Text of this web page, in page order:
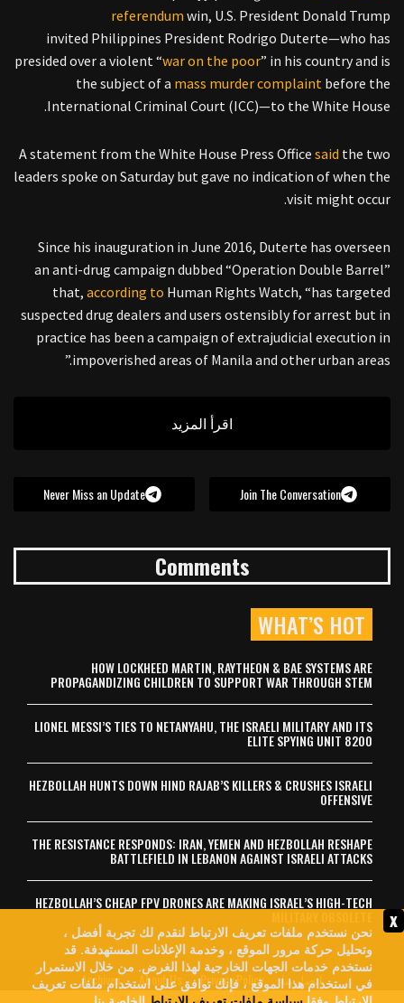
referendum win, U.S. President Donald Trump
invited Philippines President Rodrigo Duterte—who has
presided over a violent “war on the poor” in his country and is
the subject of a mass murder complaint before the
International Criminal Court (ICC)—to the White House.
A statement from the White House Press Office said the two
leaders spoke on Saturday but gave no indication of when the
visit might occur.
Since his inauguration in June 2016, Duterte has overseen
an anti-drug campaign dubbed “Operation Double Barrel”
that, according to Human Rights Watch, “has targeted
suspected drug dealers and users ostensibly for arrest but in
practice has been a campaign of extrajudicial execution in
impoverished areas of Manila and other urban areas.”
اقرأ المزيد
Join The Conversation
Never Miss an Update
Comments
WHAT’S HOT
HOW LOCKHEED MARTIN, RAYTHEON & BAE SYSTEMS ARE
PROPAGANDIZING CHILDREN TO SUPPORT WAR THROUGH STEM
LIONEL MESSI’S TIES TO NETANYAHU, THE ISRAELI MILITARY AND ITS
ELITE SPYING UNIT 8200
HEZBOLLAH HUNTS DOWN HIND RAJAB’S KILLERS & CRUSHES ISRAELI
OFFENSIVE
THE RESISTANCE RESPONDS: IRAN, YEMEN AND HEZBOLLAH RESHAPE
BATTLEFIELD IN LEBANON AGAINST ISRAELI ATTACKS
HEZBOLLAH’S CHEAP FPV DRONES ARE MAKING ISRAEL’S HIGH-TECH
اتصل بنا Archives About Us Privacy Policy
x
نحن نستخدم ملفات تعريف الارتباط لنقدم لك تجربة أفضل ،
وتحليل حركة مرور الموقع ، وخدمة الإعلانات المستهدفة. قد
نستخدم خدمات الجهات الخارجية لهذا الغرض. من خلال الاستمرار
في استخدام هذا الموقع ، فإنك توافق على استخدام ملفات تعريف